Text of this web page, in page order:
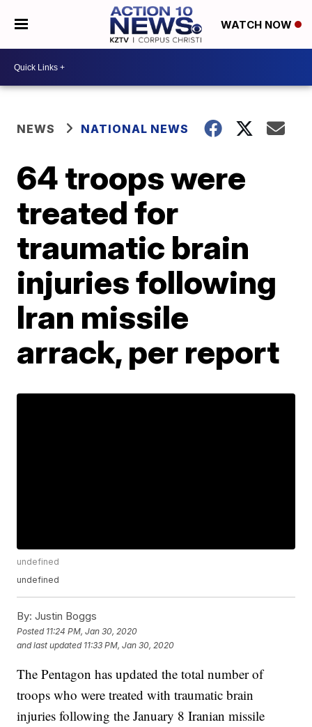
WATCH NOW
NEWS NATIONAL NEWS
64 troops were
treated for
traumatic brain
injuries following
Iran missile
arrack, per report
undefined
undefined
By: Justin Boggs
Posted 11:24 PM, Jan 30, 2020
and last updated 11:33 PM, Jan 30, 2020
The Pentagon has updated the total number of
troops who were treated with traumatic brain
injuries following the January 8 Iranian missile